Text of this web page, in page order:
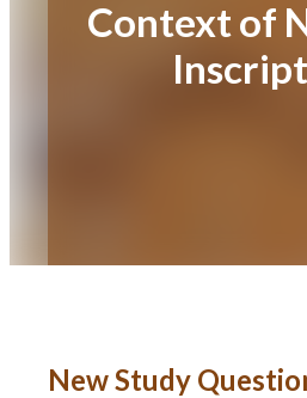
Context of
New Study